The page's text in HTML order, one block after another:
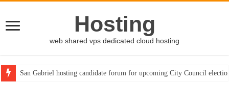
Hosting
web shared vps dedicated cloud hosting
San Gabriel hosting candidate forum for upcoming City Council